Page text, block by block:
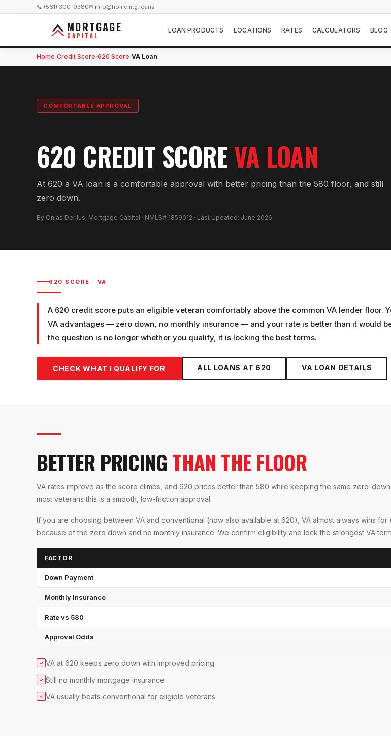
📞 (561) 300-0380✉ info@homemtg.loans
MORTGAGE
CAPITAL
LOAN PRODUCTS LOCATIONS RATES CALCULATORS BLOG
Home›Credit Score›620 Score›VA Loan
COMFORTABLE APPROVAL
620 CREDIT SCOREVA LOAN
At 620 a VA loan is a comfortable approval with better pricing than the 580 floor, and still
zero down.
By Onias Derilus, Mortgage Capital · NMLS# 1859012 · Last Updated: June 2026
620 SCORE · VA
A 620 credit score puts an eligible veteran comfortably above the common VA lender floor.
VA advantages — zero down, no monthly insurance — and your rate is better than it would
the question is no longer whether you qualify, it is locking the best terms.
CHECK WHAT I QUALIFY FOR ALL LOANS AT 620 VA LOAN DETAILS
BETTER PRICING THAN THE FLOOR
VA rates improve as the score climbs, and 620 prices better than 580 while keeping the same zero-
most veterans this is a smooth, low-friction approval.
If you are choosing between VA and conventional (now also available at 620), VA almost always wins
because of the zero down and no monthly insurance. We confirm eligibility and lock the strongest VA
FACTOR
Down Payment
Monthly Insurance
Rate vs 580
Approval Odds
✓ VA at 620 keeps zero down with improved pricing
✓ Still no monthly mortgage insurance
✓ VA usually beats conventional for eligible veterans